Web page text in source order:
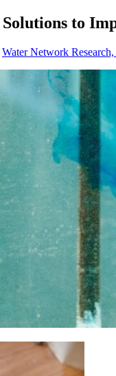
to
Water Network